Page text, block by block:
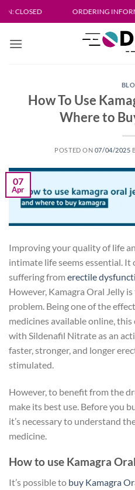
Skip
to
ORDERING INFORMATION-
How To Use
Where to
POSTED ON 07/04/2025
07
Apr
Improving your quality of life
intimate life seems essential. It
suffering from erectile
However, Kamagra Oral Jelly
problem. Being one of the
medicines available online, this
with Sildenafil Nitrate as an
faster, stronger, and longer
stimulated.
However, to benefit from the
make its best use. Before you
it’s necessary to understand
medicine.
How to use Kamagra
It’s possible to buy Kamagra